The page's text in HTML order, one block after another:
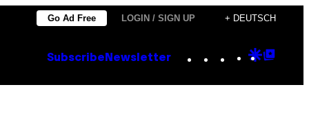
Go Ad Free LOGIN / SIGN UP + DEUTSCH
Subscribe Newsletter Instagram
TikTok
YouTube
Google